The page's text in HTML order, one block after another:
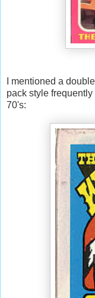
I mentioned a
pack style
70's: